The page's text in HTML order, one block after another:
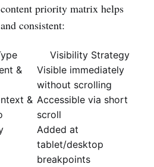
priority matrix helps
consistent:
Visibility Strategy
&
Visible immediately
without scrolling
& Accessible via short
scroll
Added at
tablet/desktop
breakpoints